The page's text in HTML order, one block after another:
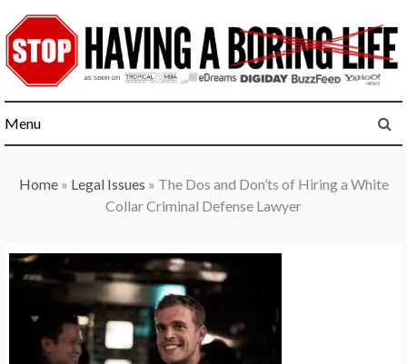
to
content
Menu
Home» Legal Issues » The Dos and Don’ts of Hiring a White
Collar Criminal Defense Lawyer